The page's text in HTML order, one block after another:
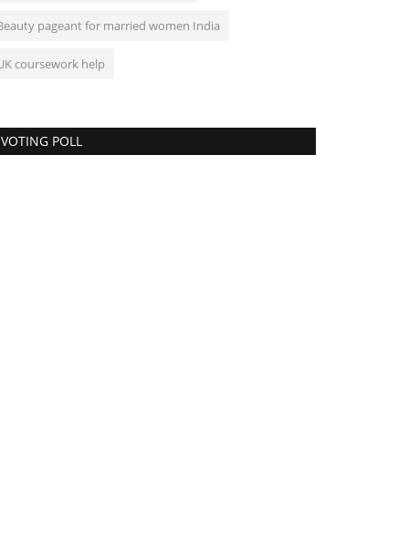
pageant for married women India
coursework help
VOTING POLL